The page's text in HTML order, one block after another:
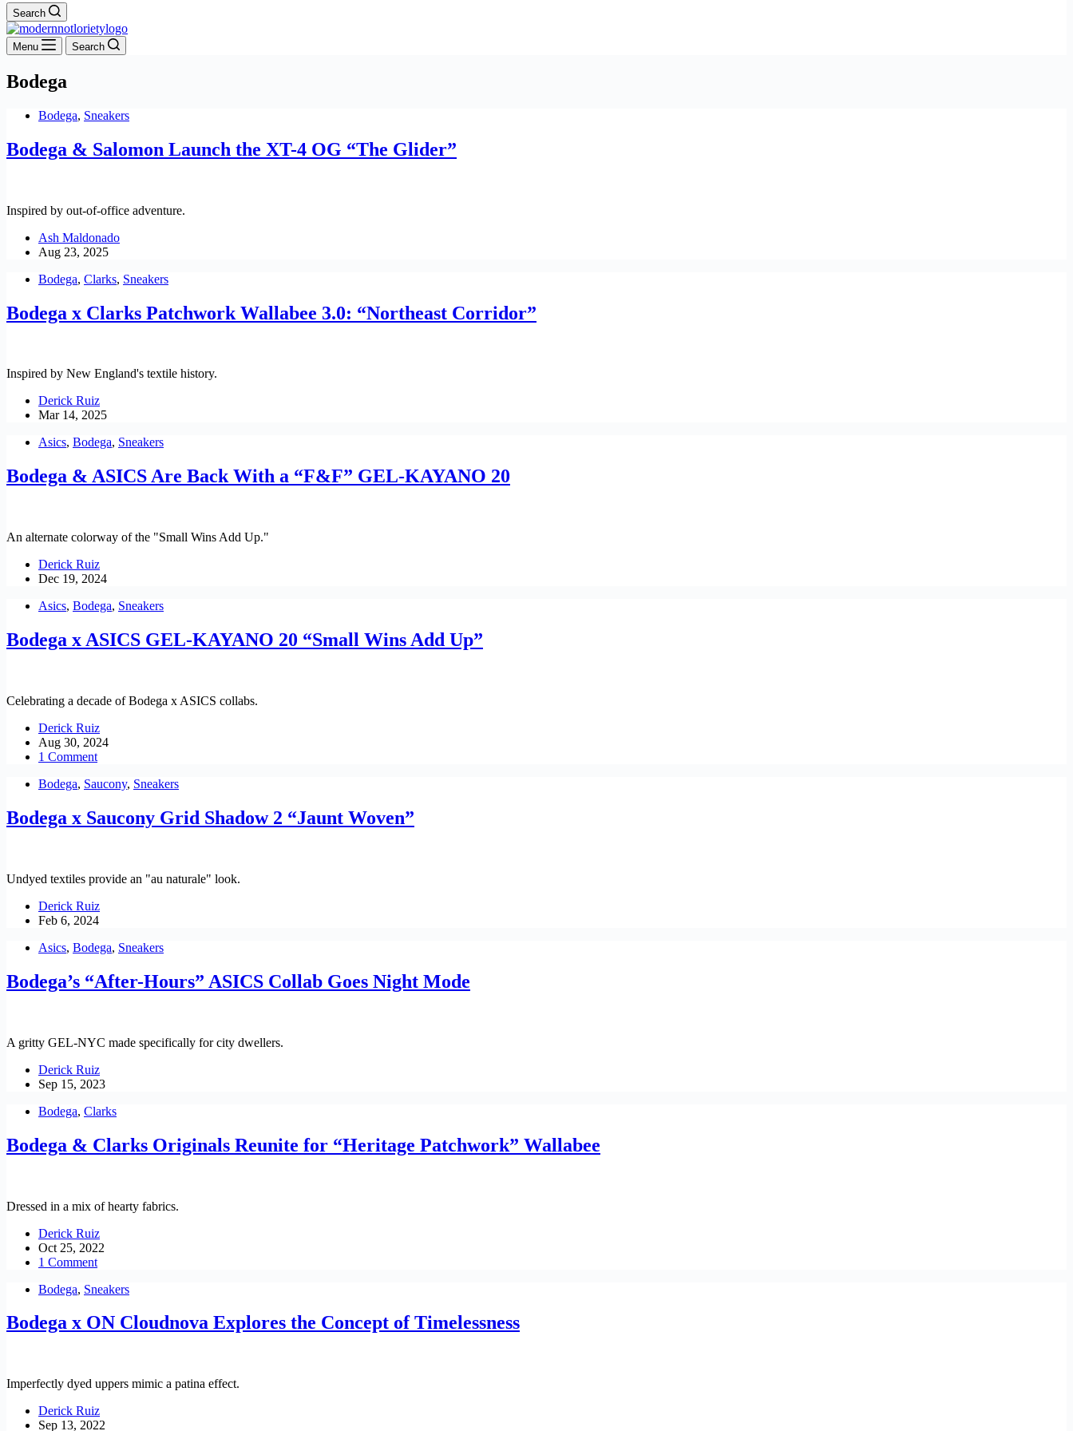
Search
Menu Search
Bodega
Bodega, Sneakers
Bodega & Salomon Launch the XT-4 OG “The Glider”
Inspired by out-of-office adventure.
Ash Maldonado
Aug 23, 2025
Bodega, Clarks, Sneakers
Bodega x Clarks Patchwork Wallabee 3.0: “Northeast Corridor”
Inspired by New England's textile history.
Derick Ruiz
Mar 14, 2025
Asics, Bodega, Sneakers
Bodega & ASICS Are Back With a “F&F” GEL-KAYANO 20
An alternate colorway of the "Small Wins Add Up."
Derick Ruiz
Dec 19, 2024
Asics, Bodega, Sneakers
Bodega x ASICS GEL-KAYANO 20 “Small Wins Add Up”
Celebrating a decade of Bodega x ASICS collabs.
Derick Ruiz
Aug 30, 2024
1 Comment
Bodega, Saucony, Sneakers
Bodega x Saucony Grid Shadow 2 “Jaunt Woven”
Undyed textiles provide an "au naturale" look.
Derick Ruiz
Feb 6, 2024
Asics, Bodega, Sneakers
Bodega’s “After-Hours” ASICS Collab Goes Night Mode
A gritty GEL-NYC made specifically for city dwellers.
Derick Ruiz
Sep 15, 2023
Bodega, Clarks
Bodega & Clarks Originals Reunite for “Heritage Patchwork” Wallabee
Dressed in a mix of hearty fabrics.
Derick Ruiz
Oct 25, 2022
1 Comment
Bodega, Sneakers
Bodega x ON Cloudnova Explores the Concept of Timelessness
Imperfectly dyed uppers mimic a patina effect.
Derick Ruiz
Sep 13, 2022